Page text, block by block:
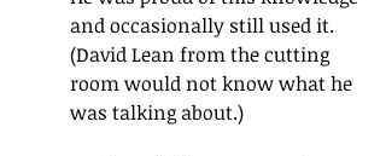
and occasionally still used it.
(David Lean from the cutting
room would not know what he
was talking about.)